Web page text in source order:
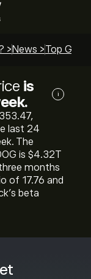
> News >Top
is
i
last 24
The
is ‎$‎4.32T
months
of 17.76 and
beta